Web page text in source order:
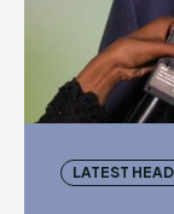
LATEST